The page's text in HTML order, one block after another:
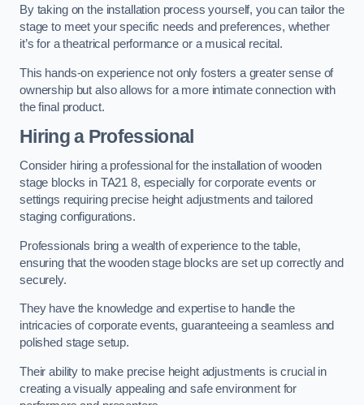
By taking on the installation process yourself, you can tailor the
stage to meet your specific needs and preferences, whether
it’s for a theatrical performance or a musical recital.
This hands-on experience not only fosters a greater sense of
ownership but also allows for a more intimate connection with
the final product.
Hiring a Professional
Consider hiring a professional for the installation of wooden
stage blocks in TA21 8, especially for corporate events or
settings requiring precise height adjustments and tailored
staging configurations.
Professionals bring a wealth of experience to the table,
ensuring that the wooden stage blocks are set up correctly and
securely.
They have the knowledge and expertise to handle the
intricacies of corporate events, guaranteeing a seamless and
polished stage setup.
Their ability to make precise height adjustments is crucial in
creating a visually appealing and safe environment for